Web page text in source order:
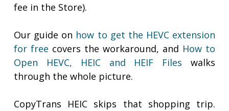
fee in the Store).
Our guide on how to get the HEVC extension
for free covers the workaround, and How to
Open HEVC, HEIC and HEIF Files walks
through the whole picture.
CopyTrans HEIC skips that shopping trip.